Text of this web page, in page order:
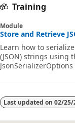
Training
Module
Store and Retrieve
Learn how to
(JSON) strings using
Last updated on 02/25/